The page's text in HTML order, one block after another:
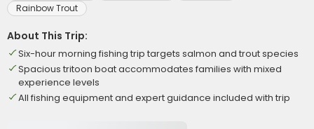
Rainbow Trout
About This Trip:
Six-hour morning fishing trip targets salmon and trout species
Spacious tritoon boat accommodates families with mixed
experience levels
All fishing equipment and expert guidance included with trip